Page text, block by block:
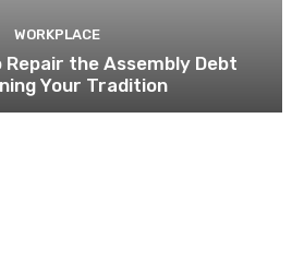
WORKPLACE
Repair the Assembly Debt
Your Tradition